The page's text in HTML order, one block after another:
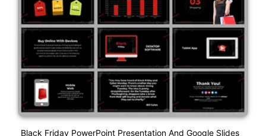
Black Friday PowerPoint Presentation And Google Slides